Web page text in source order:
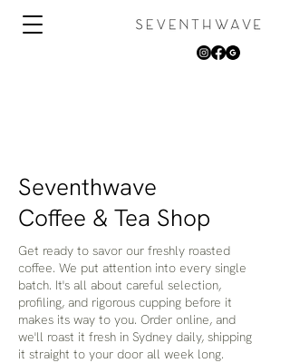
Seventhwave
Coffee & Tea Shop
Get ready to savor our freshly roasted
coffee. We put attention into every single
batch. It's all about careful selection,
profiling, and rigorous cupping before it
makes its way to you. Order online, and
we'll roast it fresh in Sydney daily, shipping
it straight to your door all week long.